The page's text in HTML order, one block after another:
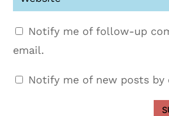
Notify me of follow-up
email.
Notify me of new posts by